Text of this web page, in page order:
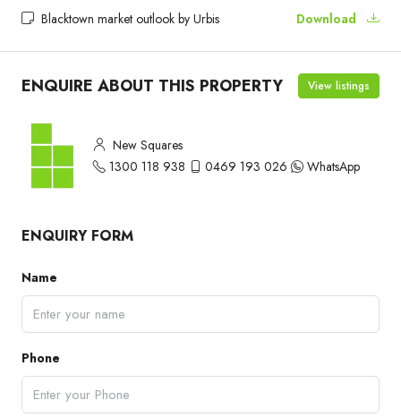
Blacktown market outlook by Urbis
Download
ENQUIRE ABOUT THIS PROPERTY View listings
New Squares
1300 118 938
0469 193 026 WhatsApp
ENQUIRY FORM
Name
Phone